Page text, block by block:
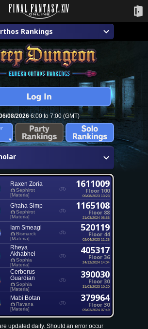
Rankings
08/20266:00 to 7:00 (GMT)
Raxen Zoria
Sephirot
[Materia]
1611009
Floor 100
06/08/2023 13:23
G'raha Simp
Sephirot
[Materia]
1165108
Floor 88
21/03/2024 05:55
Iam Smeagi
Bismarck
[Materia]
520119
Floor 44
02/04/2023 11:25
Rheya
Akhabhei
Sophia
[Materia]
405317
Floor 36
24/12/2024 14:04
Cerberus
Guardian
Sophia
[Materia]
390030
Floor 30
31/03/2023 10:20
Mabi Botan
Ravana
[Materia]
379964
Floor 30
09/02/2024 07:49
updated daily. Should an error occur